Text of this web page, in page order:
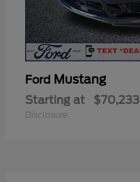
Ford Mustang
Starting at $70,233
Disclosure